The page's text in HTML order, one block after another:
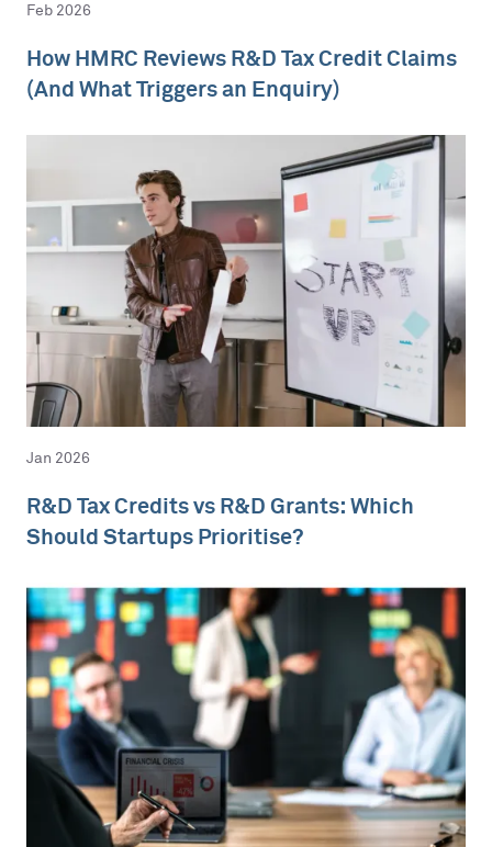
Feb 2026
How HMRC Reviews R&D Tax Credit Claims
(And What Triggers an Enquiry)
Jan 2026
R&D Tax Credits vs R&D Grants: Which
Should Startups Prioritise?